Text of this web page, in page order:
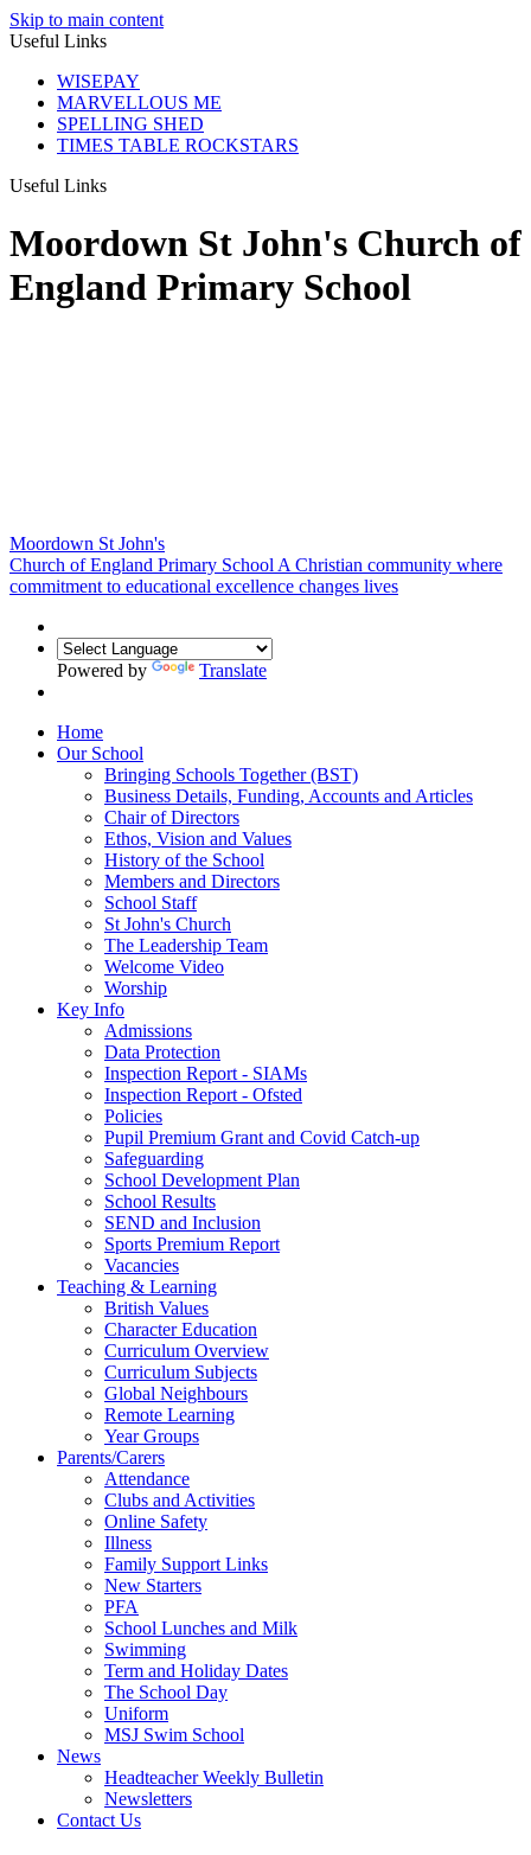
Skip to main content
Useful Links
WISEPAY
MARVELLOUS ME
SPELLING SHED
TIMES TABLE ROCKSTARS
Useful Links
Moordown St John's Church of
England Primary School
Moordown St John's
Church of England Primary School A Christian community where
commitment to educational excellence changes lives
Powered by Translate
Home
Our School
Bringing Schools Together (BST)
Business Details, Funding, Accounts and Articles
Chair of Directors
Ethos, Vision and Values
History of the School
Members and Directors
School Staff
St John's Church
The Leadership Team
Welcome Video
Worship
Key Info
Admissions
Data Protection
Inspection Report - SIAMs
Inspection Report - Ofsted
Policies
Pupil Premium Grant and Covid Catch-up
Safeguarding
School Development Plan
School Results
SEND and Inclusion
Sports Premium Report
Vacancies
Teaching & Learning
British Values
Character Education
Curriculum Overview
Curriculum Subjects
Global Neighbours
Remote Learning
Year Groups
Parents/Carers
Attendance
Clubs and Activities
Online Safety
Illness
Family Support Links
New Starters
PFA
School Lunches and Milk
Swimming
Term and Holiday Dates
The School Day
Uniform
MSJ Swim School
News
Headteacher Weekly Bulletin
Newsletters
Contact Us